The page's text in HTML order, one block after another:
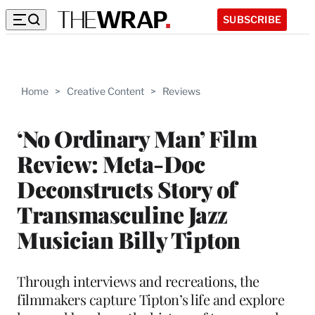
SUBSCRIBE
Home > Creative Content > Reviews
‘No Ordinary Man’ Film
Review: Meta-Doc
Deconstructs Story of
Transmasculine Jazz
Musician Billy Tipton
Through interviews and recreations, the
filmmakers capture Tipton’s life and explore